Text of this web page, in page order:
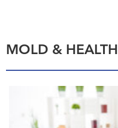
MOLD & HEALTH